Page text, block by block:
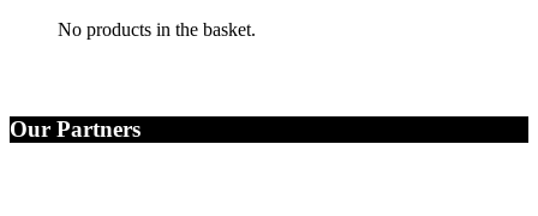
No products in the basket.
Our Partners